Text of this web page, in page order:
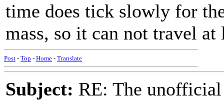
time does tick slowly for
mass, so it can not travel at
Post - Top - Home - Translate
Subject: RE: The